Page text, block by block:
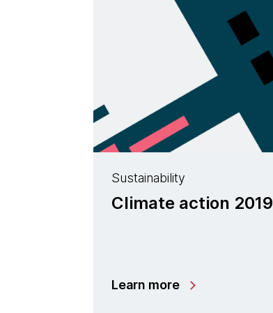
Sustainability
Climate action 2019
Learn more